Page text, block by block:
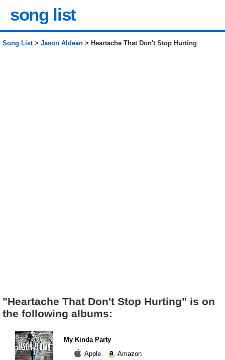
song list
Song List> Jason Aldean > Heartache That Don't Stop Hurting
"Heartache That Don't Stop Hurting" is on
the following albums:
My Kinda Party
Apple
Amazon